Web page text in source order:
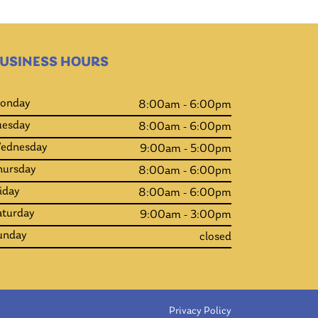
HOURS
8:00am - 6:00pm
8:00am - 6:00pm
9:00am - 5:00pm
8:00am - 6:00pm
8:00am - 6:00pm
9:00am - 3:00pm
closed
Privacy Policy